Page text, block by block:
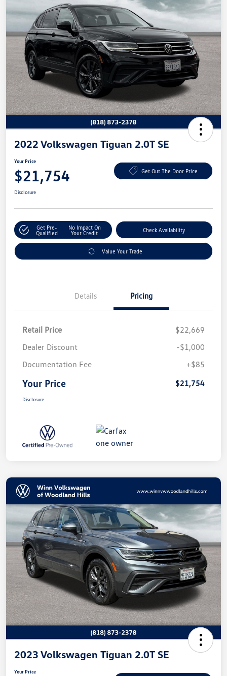
2022 Volkswagen Tiguan 2.0T SE
Your Price
$21,754 Get Out The Door Price
Disclosure
Get Pre-
Qualified
No Impact On
Your Credit
Check Availability
Value Your Trade
Details Pricing
Retail Price
$22,669
Dealer Discount
-$1,000
Documentation Fee
+$85
Your Price $21,754
Disclosure
2023 Volkswagen Tiguan 2.0T SE
Your Price